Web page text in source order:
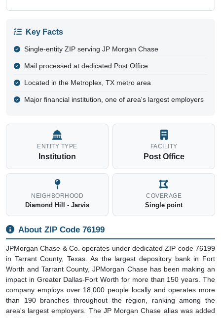
Key Facts
Single-entity ZIP serving JP Morgan Chase
Mail processed at dedicated Post Office
Located in the Metroplex, TX metro area
Major financial institution, one of area's largest employers
ENTITY TYPE
Institution
FACILITY
Post Office
NEIGHBORHOOD
Diamond Hill - Jarvis
COVERAGE
Single point
About ZIP Code 76199
JPMorgan Chase & Co. operates under dedicated ZIP code 76199
in Tarrant County, Texas. As the largest depository bank in Fort
Worth and Tarrant County, JPMorgan Chase has been making an
impact in Greater Dallas-Fort Worth for more than 150 years. The
company employs over 18,000 people locally and operates more
than 190 branches throughout the region, ranking among the
area's largest employers. The JP Morgan Chase alias was added